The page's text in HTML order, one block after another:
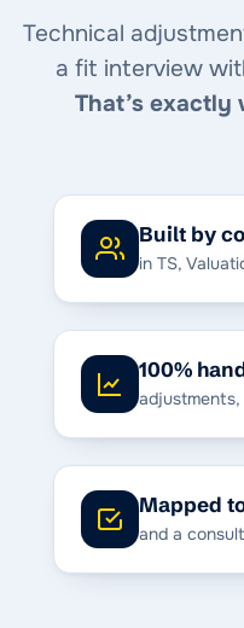
Technical
a fit interview
That’s exactly
Built by
in TS,
100%
Mapped
and a